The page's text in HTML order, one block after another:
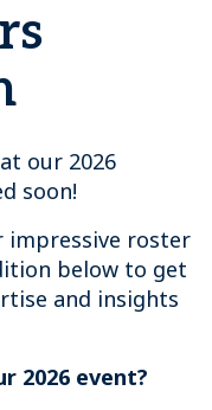
our 2026
soon!
impressive roster
below to get
and insights
2026 event?